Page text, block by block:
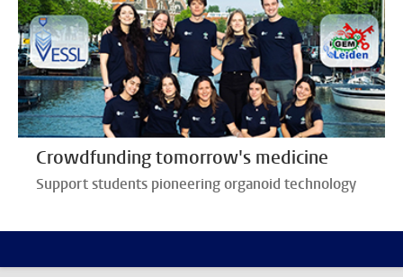
Crowdfunding tomorrow's medicine
Support students pioneering organoid technology